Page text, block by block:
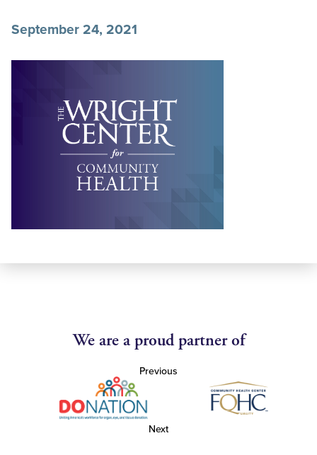
September 24, 2021
We are a proud partner of
Previous
Next